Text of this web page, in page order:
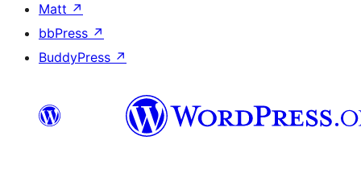
Matt ↗
bbPress ↗
BuddyPress ↗